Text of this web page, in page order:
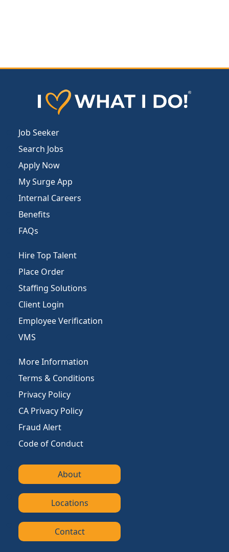
Job Seeker
Search Jobs
Apply Now
My Surge App
Internal Careers
Benefits
FAQs
Hire Top Talent
Place Order
Staffing Solutions
Client Login
Employee Verification
VMS
More Information
Terms & Conditions
Privacy Policy
CA Privacy Policy
Fraud Alert
Code of Conduct
About
Locations
Contact